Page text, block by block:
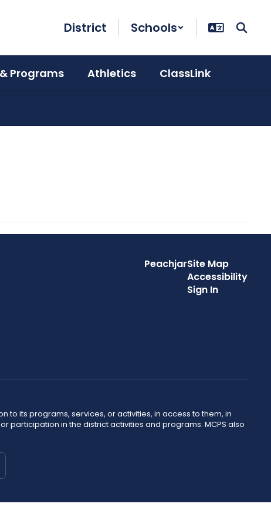
District Schools
Programs Athletics ClassLink
PeachjarSite Map
Accessibility
Sign In
to its programs, services, or activities, in access to them, in
participation in the district activities and programs. MCPS also